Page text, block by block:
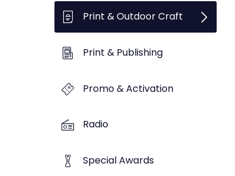
Print & Outdoor Craft
Print & Publishing
Promo & Activation
Radio
Special Awards